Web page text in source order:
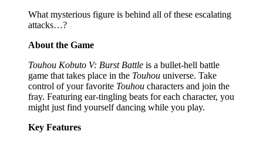
What mysterious figure is behind all of these escalating
attacks…?
About the Game
Touhou Kobuto V: Burst Battle is a bullet-hell battle
game that takes place in the Touhou universe. Take
control of your favorite Touhou characters and join the
fray. Featuring ear-tingling beats for each character, you
might just find yourself dancing while you play.
Key Features